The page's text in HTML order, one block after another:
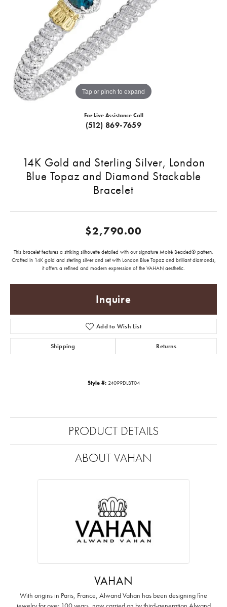
Tap or pinch to expand
For Live Assistance Call
(512) 869-7659
14K Gold and Sterling Silver, London
Blue Topaz and Diamond Stackable
Bracelet
$2,790.00
This bracelet features a striking silhouette detailed with our signature Moiré Beaded® pattern.
Crafted in 14K gold and sterling silver and set with London Blue Topaz and brilliant diamonds,
it offers a refined and modern expression of the VAHAN aesthetic.
Inquire
Add to Wish List
Shipping Returns
Style #: 24099DLBT04
PRODUCT DETAILS
ABOUT VAHAN
VAHAN
With origins in Paris, France, Alwand Vahan has been designing fine